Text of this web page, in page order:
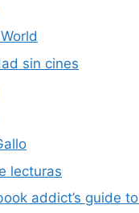
sin cines
lecturas
addict’s guide